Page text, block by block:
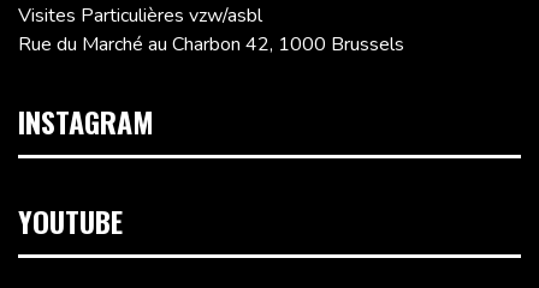
Visites Particulières vzw/asbl
Rue du Marché au Charbon 42, 1000 Brussels
INSTAGRAM
YOUTUBE